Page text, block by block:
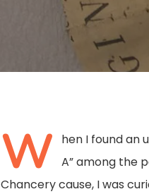
W
hen I found an
A” among the
Chancery cause, I was